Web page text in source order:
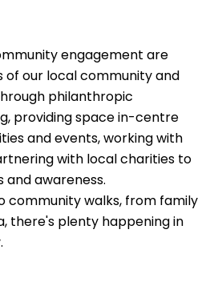
engagement are
of our local community and
philanthropic
providing space in-centre
and events, working with
with local charities to
and awareness.
community walks, from family
there's plenty happening in